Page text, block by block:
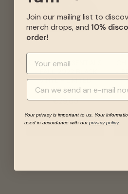
CHILLHOP ESSENTIALS
- FALL 2022 BLACK
VINYL - LIMITED
EDITION
Price
€29,00
ADD TO CART
-
Join our mailing list to
merch drops, and 10%
order!
Your privacy is important to us. Your
used in accordance with ourprivacy policy.